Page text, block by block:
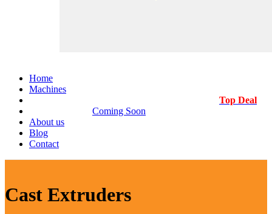
Home
Machines
Top Deal
Coming Soon
About us
Blog
Contact
Cast Extruders